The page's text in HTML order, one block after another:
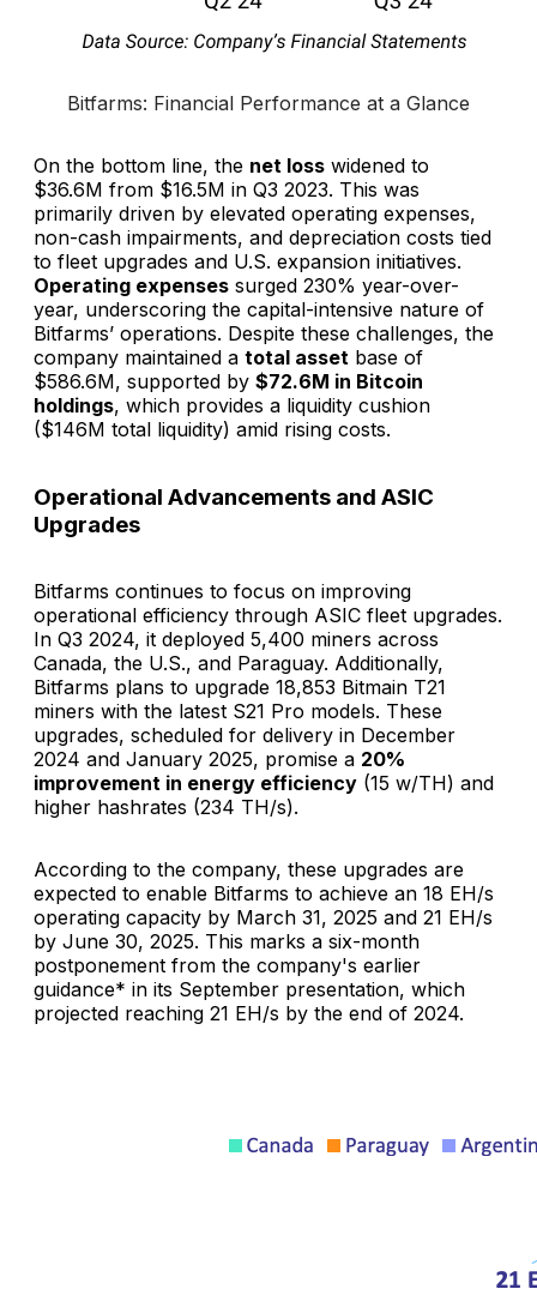
Bitfarms: Financial Performance at a Glance
On the bottom line, the net loss widened to
$36.6M from $16.5M in Q3 2023. This was
primarily driven by elevated operating expenses,
non-cash impairments, and depreciation costs tied
to fleet upgrades and U.S. expansion initiatives.
Operating expenses surged 230% year-over-
year, underscoring the capital-intensive nature of
Bitfarms’ operations. Despite these challenges, the
company maintained a total asset base of
$586.6M, supported by $72.6M in Bitcoin
holdings, which provides a liquidity cushion
($146M total liquidity) amid rising costs.
Operational Advancements and ASIC
Upgrades
Bitfarms continues to focus on improving
operational efficiency through ASIC fleet upgrades.
In Q3 2024, it deployed 5,400 miners across
Canada, the U.S., and Paraguay. Additionally,
Bitfarms plans to upgrade 18,853 Bitmain T21
miners with the latest S21 Pro models. These
upgrades, scheduled for delivery in December
2024 and January 2025, promise a 20%
improvement in energy efficiency (15 w/TH) and
higher hashrates (234 TH/s).
According to the company, these upgrades are
expected to enable Bitfarms to achieve an 18 EH/s
operating capacity by March 31, 2025 and 21 EH/s
by June 30, 2025. This marks a six-month
postponement from the company's earlier
guidance* in its September presentation, which
projected reaching 21 EH/s by the end of 2024.